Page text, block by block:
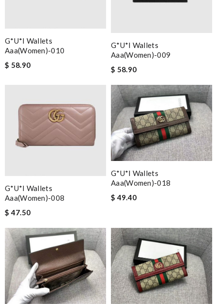
G*u*i Wallets
Aaa(women)-010
$ 58.90
G*u*i Wallets
Aaa(women)-009
$ 58.90
G*u*i Wallets
Aaa(women)-008
$ 47.50
G*u*i Wallets
Aaa(women)-018
$ 49.40